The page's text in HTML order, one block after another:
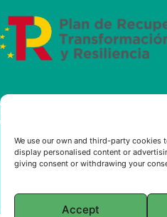
We use our own and third-party cookies
display personalised content or
giving consent or withdrawing your
Accept
Solutions carried out by
Intelligence (AI)